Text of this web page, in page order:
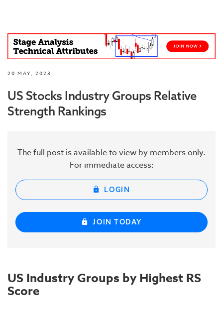
20 MAY, 2023
US Stocks Industry Groups Relative
Strength Rankings
The full post is available to view by members only.
For immediate access:
LOGIN
JOIN TODAY
US Industry Groups by Highest RS
Score